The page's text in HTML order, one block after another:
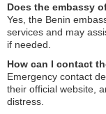
Does the embassy
Yes, the Benin
services and may
if needed.
How can I contact
Emergency contact
their official website,
distress.